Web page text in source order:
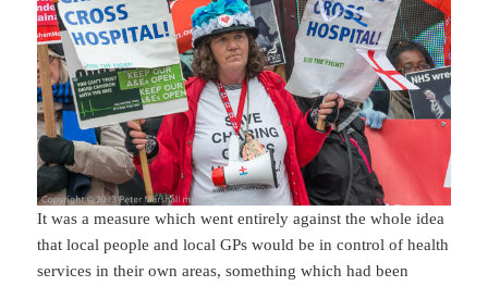
It was a measure which went entirely against the whole idea
that local people and local GPs would be in control of health
services in their own areas, something which had been